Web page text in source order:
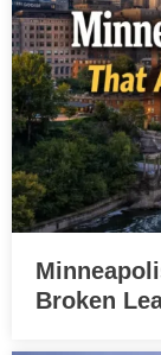
Broken